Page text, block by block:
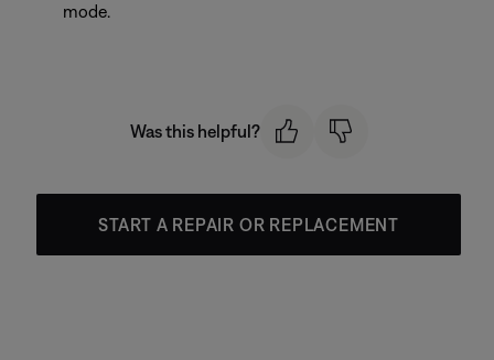
mode.
Was this helpful?
START A REPAIR OR REPLACEMENT